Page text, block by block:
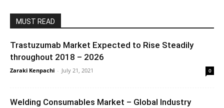
MUST READ
Trastuzumab Market Expected to Rise Steadily
throughout 2018 – 2026
Zaraki Kenpachi - July 21, 2021 0
Welding Consumables Market – Global Industry